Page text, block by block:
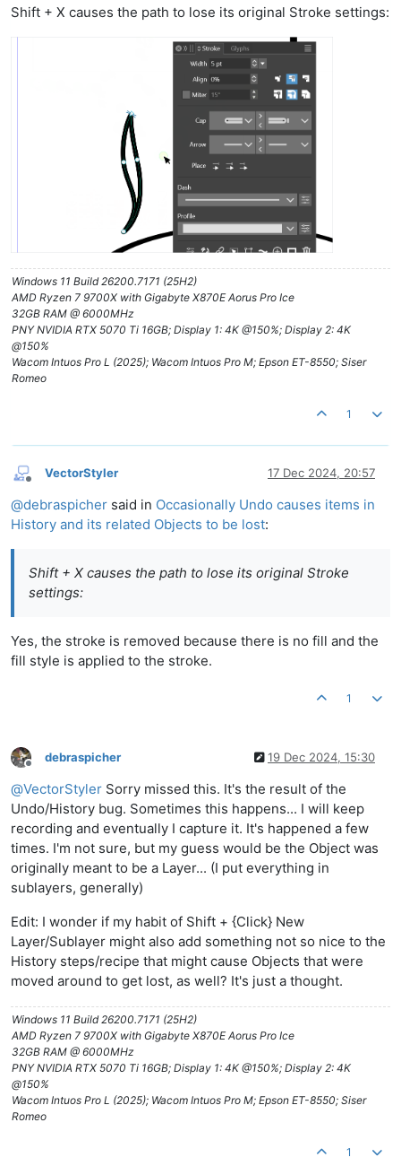
Shift + X causes the path to lose its original Stroke settings:
Windows 11 Build 26200.7171 (25H2)
AMD Ryzen 7 9700X with Gigabyte X870E Aorus Pro Ice
32GB RAM @ 6000MHz
PNY NVIDIA RTX 5070 Ti 16GB; Display 1: 4K @150%; Display 2: 4K
@150%
Wacom Intuos Pro L (2025); Wacom Intuos Pro M; Epson ET-8550; Siser
Romeo
1
Offline
VectorStyler 17 Dec 2024, 20:57
@debraspicher said in Occasionally Undo causes items in
History and its related Objects to be lost:
Shift + X causes the path to lose its original Stroke
settings:
Yes, the stroke is removed because there is no fill and the
fill style is applied to the stroke.
1
Offline
debraspicher 19 Dec 2024, 15:30
@VectorStyler Sorry missed this. It's the result of the
Undo/History bug. Sometimes this happens... I will keep
recording and eventually I capture it. It's happened a few
times. I'm not sure, but my guess would be the Object was
originally meant to be a Layer... (I put everything in
sublayers, generally)
Edit: I wonder if my habit of Shift + {Click} New
Layer/Sublayer might also add something not so nice to the
History steps/recipe that might cause Objects that were
moved around to get lost, as well? It's just a thought.
Windows 11 Build 26200.7171 (25H2)
AMD Ryzen 7 9700X with Gigabyte X870E Aorus Pro Ice
32GB RAM @ 6000MHz
PNY NVIDIA RTX 5070 Ti 16GB; Display 1: 4K @150%; Display 2: 4K
@150%
Wacom Intuos Pro L (2025); Wacom Intuos Pro M; Epson ET-8550; Siser
Romeo
1